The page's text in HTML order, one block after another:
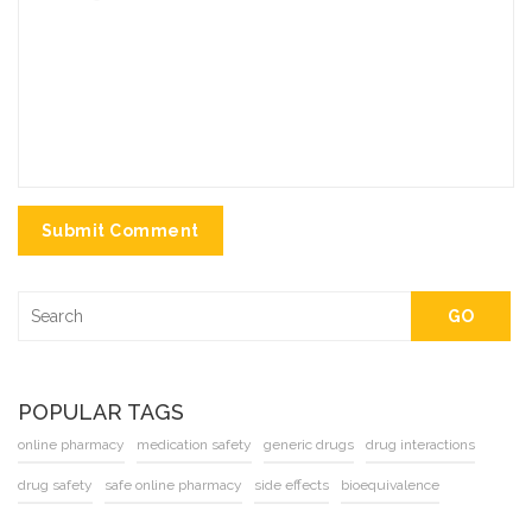
Submit Comment
GO
POPULAR TAGS
online pharmacy medication safety generic drugs drug interactions
drug safety safe online pharmacy side effects bioequivalence